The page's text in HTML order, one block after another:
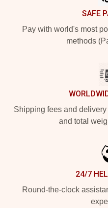
SAFE
Pay with world's most
methods
Shipping fees and
and total
24/7
Round-the-clock